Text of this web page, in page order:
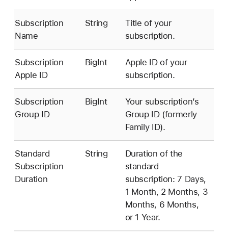
Subscription
Name
String
Title of your
subscription.
Subscription
Apple ID
BigInt
Apple ID of your
subscription.
Subscription
Group ID
BigInt
Your subscription’s
Group ID (formerly
Family ID).
Standard
Subscription
Duration
String
Duration of the
standard
subscription: 7 Days,
1 Month, 2 Months, 3
Months, 6 Months,
or 1 Year.